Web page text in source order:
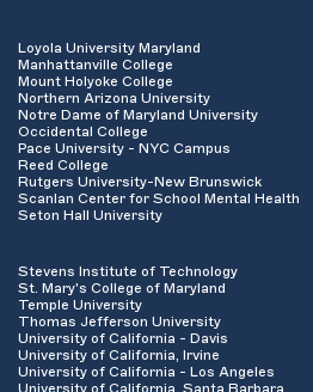
Loyola University Maryland
Manhattanville College
Mount Holyoke College
Northern Arizona University
Notre Dame of Maryland University
Occidental College
Pace University - NYC Campus
Reed College
Rutgers University-New Brunswick
Scanlan Center for School Mental Health
Seton Hall University
Stevens Institute of Technology
St. Mary's College of Maryland
Temple University
Thomas Jefferson University
University of California - Davis
University of California, Irvine
University of California - Los Angeles
University of California, Santa Barbara